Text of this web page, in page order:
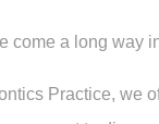
come a long way
Practice, we